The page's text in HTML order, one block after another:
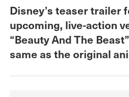
Disney’s teaser trailer
upcoming, live-action
“Beauty And The
same as the original